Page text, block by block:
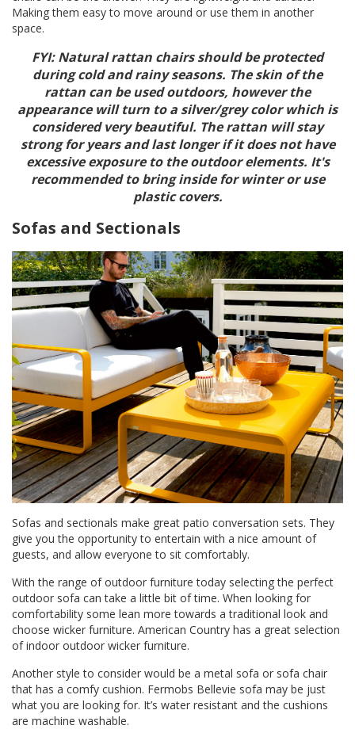
Making them easy to move around or use them in another
space.
FYI: Natural rattan chairs should be protected
during cold and rainy seasons. The skin of the
rattan can be used outdoors, however the
appearance will turn to a silver/grey color which is
considered very beautiful. The rattan will stay
strong for years and last longer if it does not have
excessive exposure to the outdoor elements. It's
recommended to bring inside for winter or use
plastic covers.
Sofas and Sectionals
Sofas and sectionals make great patio conversation sets. They
give you the opportunity to entertain with a nice amount of
guests, and allow everyone to sit comfortably.
With the range of outdoor furniture today selecting the perfect
outdoor sofa can take a little bit of time. When looking for
comfortability some lean more towards a traditional look and
choose wicker furniture. American Country has a great selection
of indoor outdoor wicker furniture.
Another style to consider would be a metal sofa or sofa chair
that has a comfy cushion. Fermobs Bellevie sofa may be just
what you are looking for. It’s water resistant and the cushions
are machine washable.